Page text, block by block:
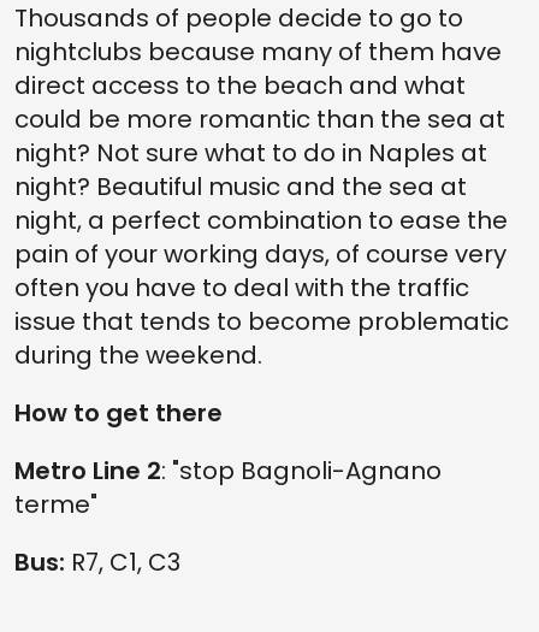
Thousands of people decide to go to
nightclubs because many of them have
direct access to the beach and what
could be more romantic than the sea at
night? Not sure what to do in Naples at
night? Beautiful music and the sea at
night, a perfect combination to ease the
pain of your working days, of course very
often you have to deal with the traffic
issue that tends to become problematic
during the weekend.
How to get there
Metro Line 2: "stop Bagnoli-Agnano
terme"
Bus: R7, C1, C3